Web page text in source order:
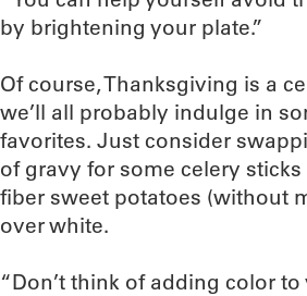
by brightening your plate.”
Of course, Thanksgiving is a
we’ll all probably indulge in
favorites. Just consider
of gravy for some celery
fiber sweet potatoes (without
over white.
“Don’t think of adding color